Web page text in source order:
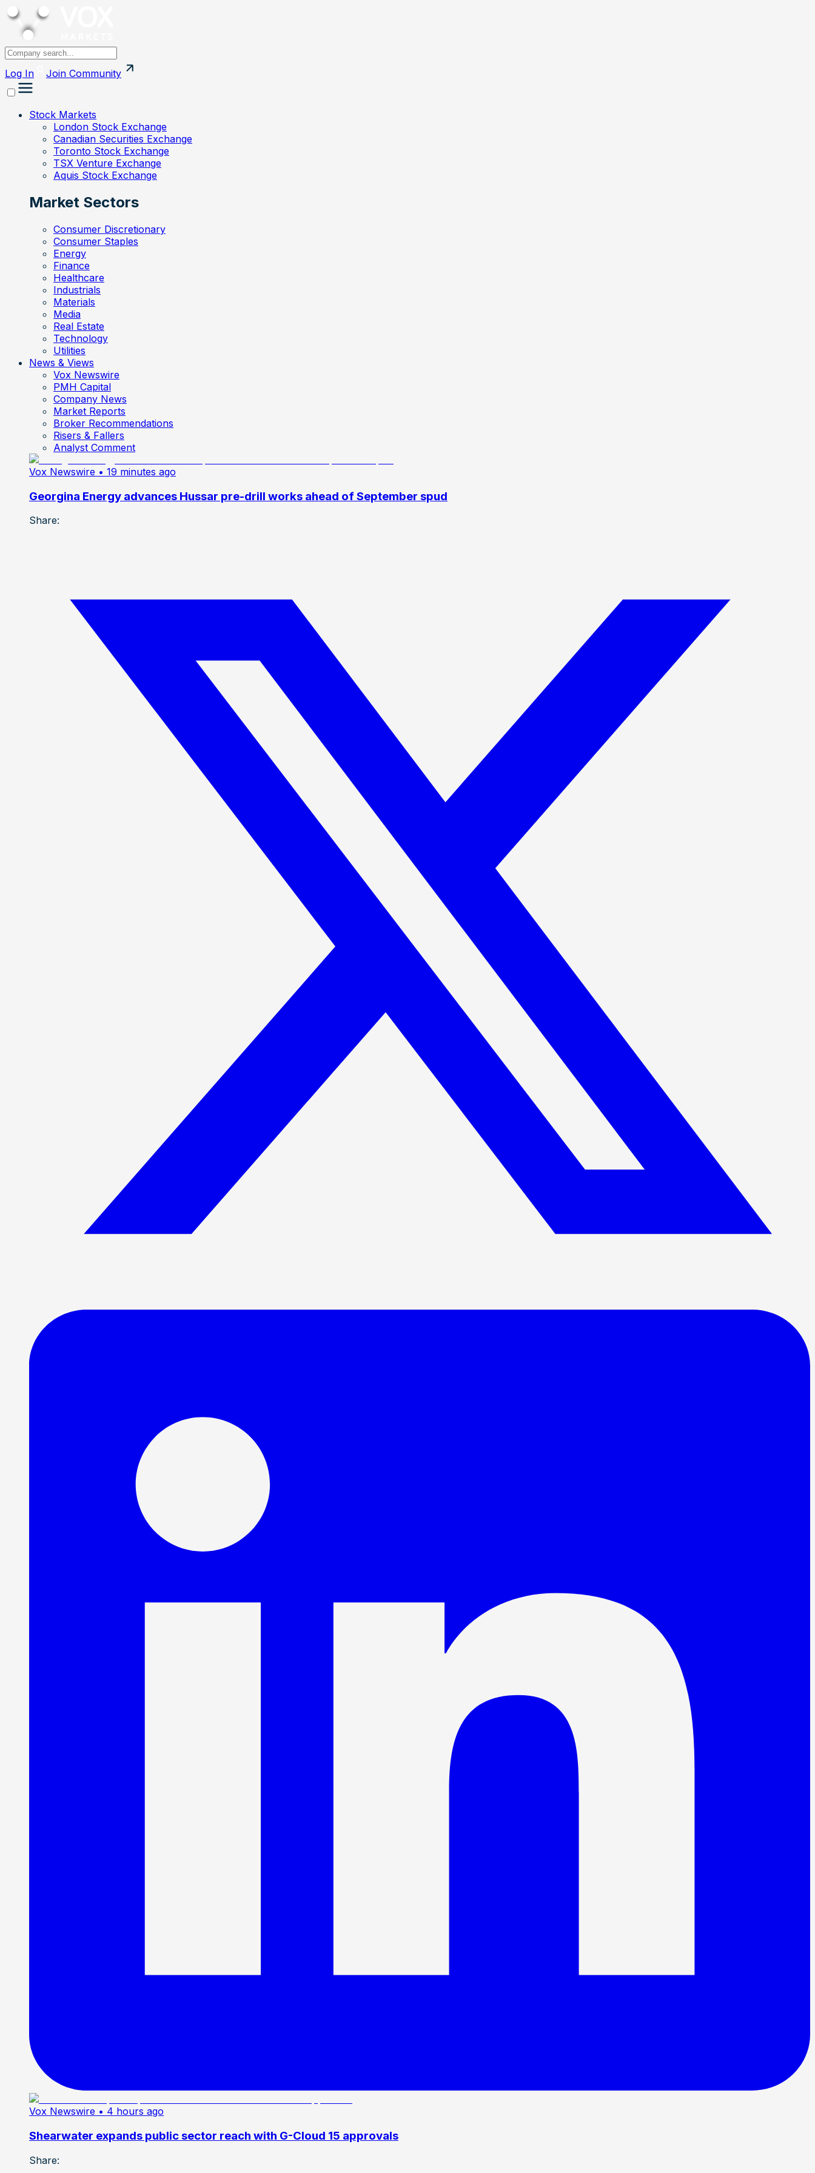
Log In Join Community
Stock Markets
London Stock Exchange
Canadian Securities Exchange
Toronto Stock Exchange
TSX Venture Exchange
Aquis Stock Exchange
Market Sectors
Consumer Discretionary
Consumer Staples
Energy
Finance
Healthcare
Industrials
Materials
Media
Real Estate
Technology
Utilities
News & Views
Vox Newswire
PMH Capital
Company News
Market Reports
Broker Recommendations
Risers & Fallers
Analyst Comment
Vox Newswire • 19 minutes ago
Georgina Energy advances Hussar pre-drill works ahead of September spud
Share:
Vox Newswire • 4 hours ago
Shearwater expands public sector reach with G-Cloud 15 approvals
Share: